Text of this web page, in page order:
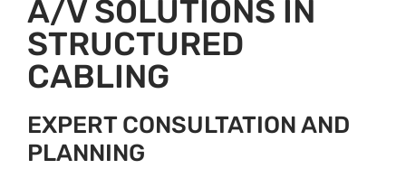
A/V SOLUTIONS IN
STRUCTURED
CABLING
EXPERT CONSULTATION AND
PLANNING